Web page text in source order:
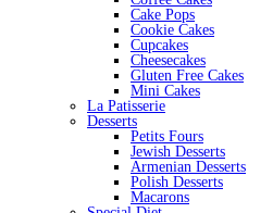
Cake Pops
Cookie Cakes
Cupcakes
Cheesecakes
Gluten Free Cakes
Mini Cakes
La Patisserie
Desserts
Petits Fours
Jewish Desserts
Armenian Desserts
Polish Desserts
Macarons